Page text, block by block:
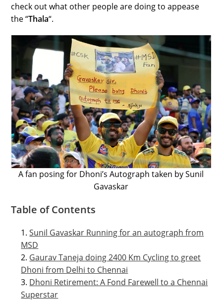
check out what other people are doing to appease
the “Thala“.
A fan posing for Dhoni’s Autograph taken by Sunil
Gavaskar
Table of Contents
Sunil Gavaskar Running for an autograph from
MSD
Gaurav Taneja doing 2400 Km Cycling to greet
Dhoni from Delhi to Chennai
Dhoni Retirement: A Fond Farewell to a Chennai
Superstar